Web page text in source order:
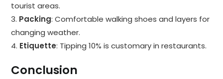
tourist areas.
3. Packing: Comfortable walking shoes and layers for
changing weather.
4. Etiquette: Tipping 10% is customary in restaurants.
Conclusion